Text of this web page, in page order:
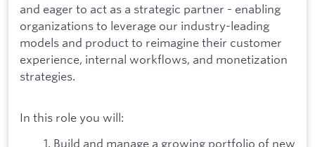
and eager to act as a strategic partner - enabling
organizations to leverage our industry-leading
models and product to reimagine their customer
experience, internal workflows, and monetization
strategies.
In this role you will:
Build and manage a growing portfolio of new